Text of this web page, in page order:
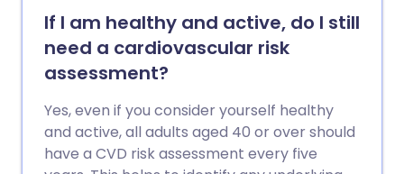
aorta is therefore reduced. The more
narrowed the valve, the smaller the
amount of blood that can get through,
and the more significant the symptoms.
In some cases, aortic stenosis occurs at
the same time as aortic regurgitation.
If I am healthy and active, do I still
need a cardiovascular risk
assessment?
Yes, even if you consider yourself healthy
and active, all adults aged 40 or over should
have a CVD risk assessment every five